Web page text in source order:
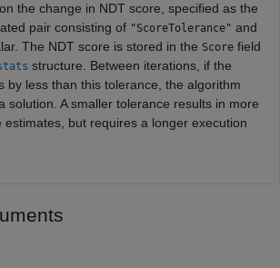
the change in NDT score, specified as the
pair consisting of "ScoreTolerance" and
The NDT score is stored in the Score field
structure. Between iterations, if the
by less than this tolerance, the algorithm
solution. A smaller tolerance results in more
estimates, but requires a longer execution